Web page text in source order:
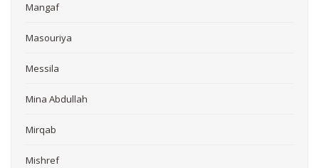
Mangaf
Masouriya
Messila
Mina Abdullah
Mirqab
Mishref